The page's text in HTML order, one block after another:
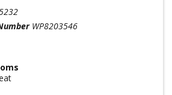
WP8203546